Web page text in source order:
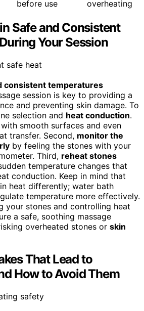
before use
overheating
Safe and Consistent
Your Session
consistent temperatures
session is key to providing a
and preventing skin damage. To
selection and heat conduction.
smooth surfaces and even
transfer. Second, monitor the
by feeling the stones with your
Third, reheat stones
temperature changes that
conduction. Keep in mind that
heat differently; water bath
temperature more effectively.
your stones and controlling heat
a safe, soothing massage
overheated stones or skin
That Lead to
How to Avoid Them